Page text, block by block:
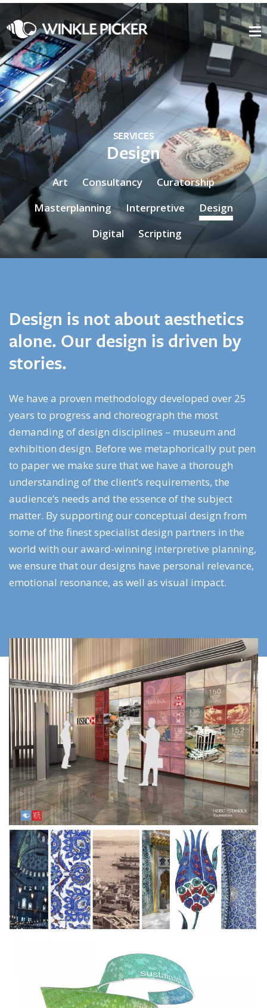
SERVICES
Design
Art Consultancy
Curatorship
Masterplanning
Interpretive
Design
Digital
Scripting
Design is not about aesthetics
alone. Our design is driven by
stories.
We have a proven methodology developed over 25
years to progress and choreograph the most
demanding of design disciplines – museum and
exhibition design. Before we metaphorically put pen
to paper we make sure that we have a thorough
understanding of the client’s requirements, the
audience’s needs and the essence of the subject
matter. By supporting our conceptual design from
some of the finest specialist design partners in the
world with our award-winning interpretive planning,
we ensure that our designs have personal relevance,
emotional resonance, as well as visual impact.